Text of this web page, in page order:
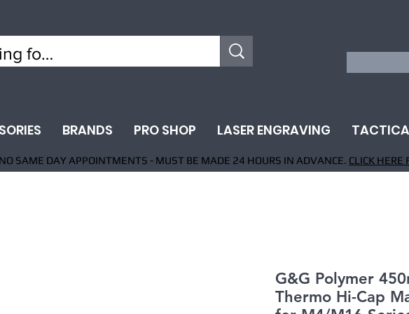
BRANDS PRO SHOP LASER ENGRAVING
SAME DAY APPOINTMENTS - MUST BE MADE 24 HOURS IN ADVANCE. CLICK HERE
G&G Polymer
Thermo Hi-Cap